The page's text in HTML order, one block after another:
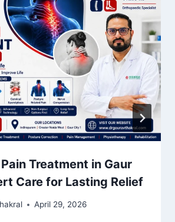
Treatment in Gaur
Care for Lasting Relief
April 29, 2026